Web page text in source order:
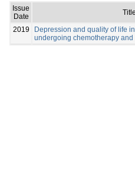
Issue
Date
2019
Depression and quality of life
undergoing chemotherapy